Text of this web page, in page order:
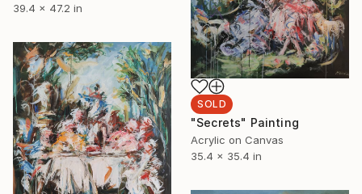
39.4 x 47.2 in
SOLD
"Secrets" Painting
Acrylic on Canvas
35.4 x 35.4 in